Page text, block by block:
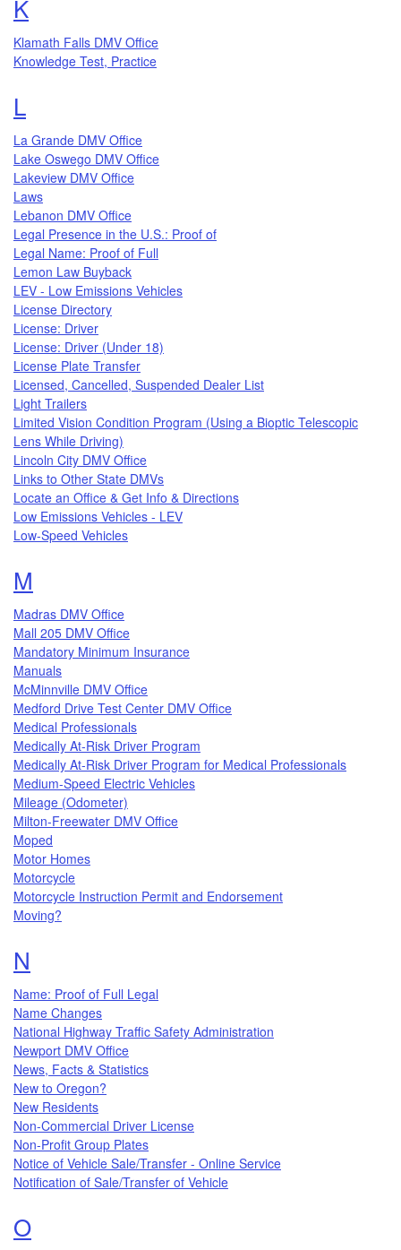
K
Klamath Falls DMV Office
Knowledge Test, Practice
L
La Grande DMV Office
Lake Oswego DMV Office
Lakeview DMV Office
Laws
Lebanon DMV Office
Legal Presence in the U.S.: Proof of
Legal Name: Proof of Full
Lemon Law Buyback
LEV - Low Emissions Vehicles
License Directory
License: Driver
License: Driver (Under 18)
License Plate Transfer
Licensed, Cancelled, Suspended Dealer List
Light Trailers
Limited Vision Condition Program (Using a Bioptic Telescopic
Lens While Driving)
Lincoln City DMV Office
Links to Other State DMVs
Locate an Office & Get Info & Directions
Low Emissions Vehicles - LEV
Low-Speed Vehicles
M
Madras DMV Office
Mall 205 DMV Office
Mandatory Minimum Insurance
Manuals
McMinnville DMV Office
Medford Drive Test Center DMV Office
Medical Professionals
Medically At-Risk Driver Program
Medically At-Risk Driver Program for Medical Professionals
Medium-Speed Electric Vehicles
Mileage (Odometer)
Milton-Freewater DMV Office
Moped
Motor Homes
Motorcycle
Motorcycle Instruction Permit and Endorsement
Moving?
N
Name: Proof of Full Legal
Name Changes
National Highway Traffic Safety Administration
Newport DMV Office
News, Facts & Statistics
New to Oregon?
New Residents
Non-Commercial Driver License
Non-Profit Group Plates
Notice of Vehicle Sale/Transfer - Online Service
Notification of Sale/Transfer of Vehicle
O